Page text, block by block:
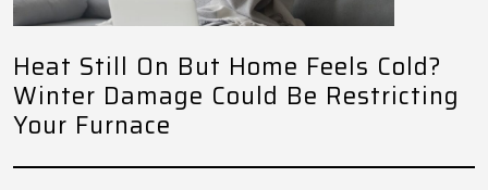
Heat Still On But Home Feels Cold?
Winter Damage Could Be Restricting
Your Furnace